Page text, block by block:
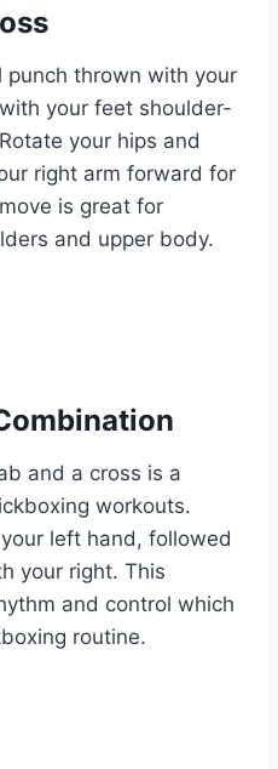
thrown with your
your feet shoulder-
your hips and
right arm forward for
is great for
and upper body.
and a cross is a
workouts.
left hand, followed
your right. This
and control which
routine.